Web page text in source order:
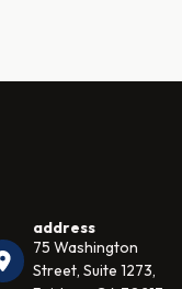
address
75 Washington
Street, Suite 1273,